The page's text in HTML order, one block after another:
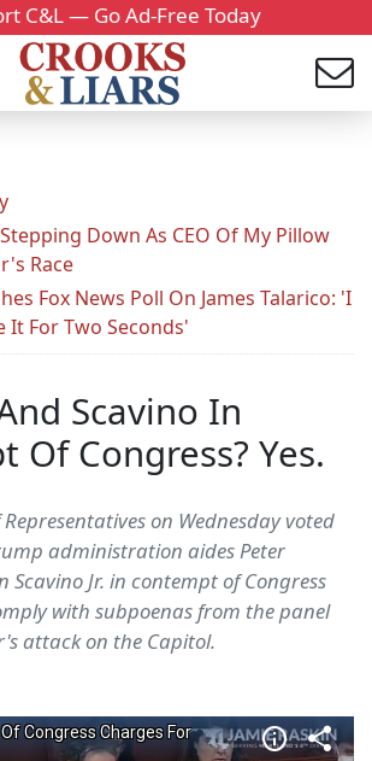
C&L — Go Ad-Free Today
Down As CEO Of My Pillow
Race
Fox News Poll On James Talarico: 'I
It For Two Seconds'
Scavino In
Of Congress? Yes.
Representatives on Wednesday voted
administration aides Peter
Jr. in contempt of Congress
with subpoenas from the panel
attack on the Capitol.